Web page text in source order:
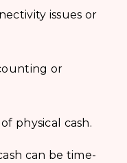
issues or
or
physical cash.
can be time-